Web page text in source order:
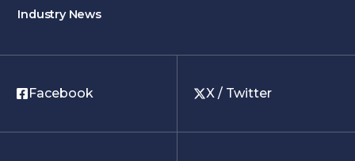
Industry News
Facebook X / Twitter